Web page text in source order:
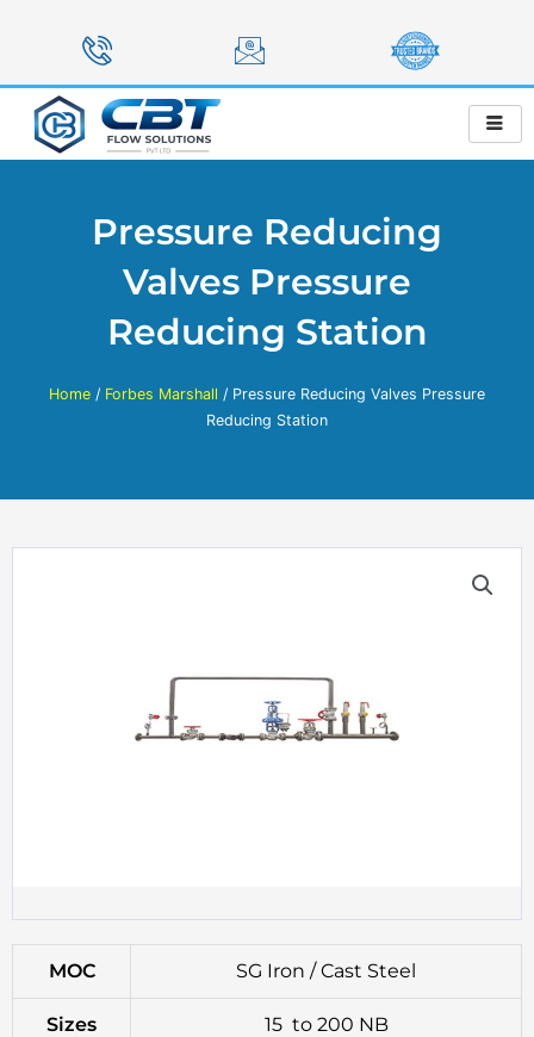
Pressure Reducing
Valves Pressure
Reducing Station
Home / Forbes Marshall / Pressure Reducing Valves Pressure
Reducing Station
MOC SG Iron / Cast Steel
Sizes 15 to 200 NB